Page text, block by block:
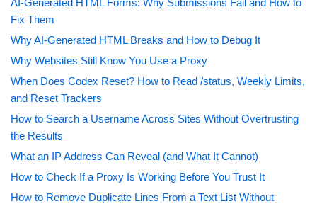
Fix Them
Why AI-Generated HTML Breaks and How to Debug It
Why Websites Still Know You Use a Proxy
When Does Codex Reset? How to Read /status, Weekly Limits,
and Reset Trackers
How to Search a Username Across Sites Without Overtrusting
the Results
What an IP Address Can Reveal (and What It Cannot)
How to Check If a Proxy Is Working Before You Trust It
How to Remove Duplicate Lines From a Text List Without